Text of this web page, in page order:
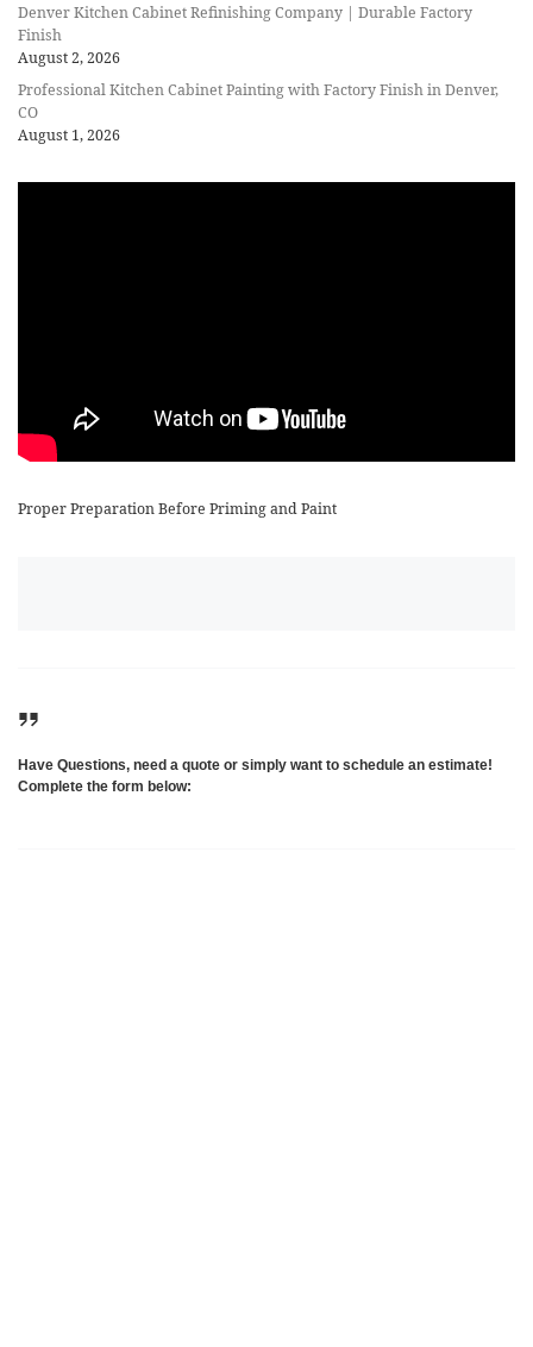
Denver Kitchen Cabinet Refinishing Company | Durable Factory
Finish
August 2, 2026
Professional Kitchen Cabinet Painting with Factory Finish in Denver,
CO
August 1, 2026
Proper Preparation Before Priming and Paint
Have Questions, need a quote or simply want to schedule an estimate!
Complete the form below: